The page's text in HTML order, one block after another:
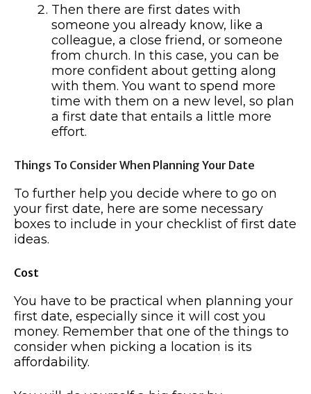
Then there are first dates with
someone you already know, like a
colleague, a close friend, or someone
from church. In this case, you can be
more confident about getting along
with them. You want to spend more
time with them on a new level, so plan
a first date that entails a little more
effort.
Things To Consider When Planning Your Date
To further help you decide where to go on
your first date, here are some necessary
boxes to include in your checklist of first date
ideas.
Cost
You have to be practical when planning your
first date, especially since it will cost you
money. Remember that one of the things to
consider when picking a location is its
affordability.